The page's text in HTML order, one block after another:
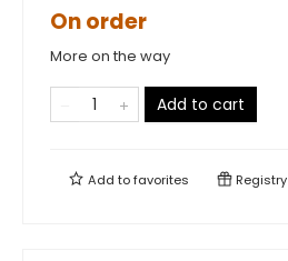
On order
More on the way
Add to cart
Add tofavorites Registry